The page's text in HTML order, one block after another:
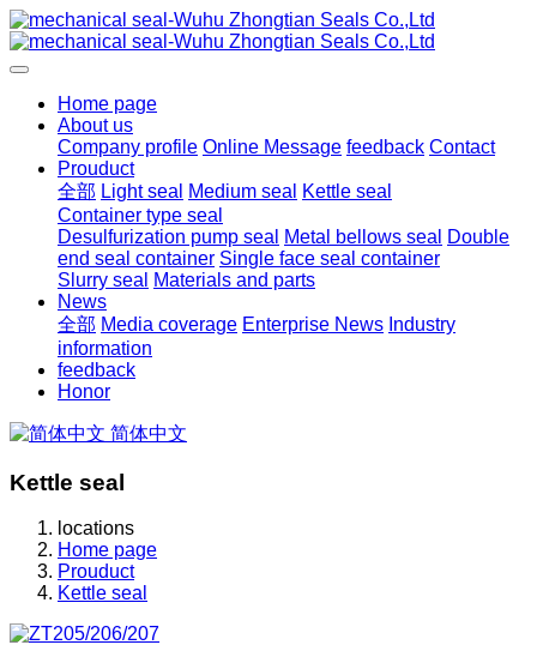
Home page
About us
Company profile Online Message feedback Contact
Prouduct
全部 Light seal Medium seal
Kettle seal
Container type seal
Desulfurization pump seal
Metal bellows seal
Double
end seal container Single face seal container
Slurry seal
Materials and parts
News
全部 Media coverage Enterprise News Industry
information
feedback
Honor
简体中文
Kettle seal
locations
Home page
Prouduct
Kettle seal